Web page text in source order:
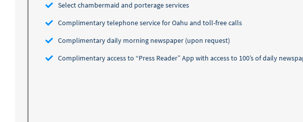
Select chambermaid and porterage services
Complimentary telephone service for Oahu and toll-free calls
Complimentary daily morning newspaper (upon request)
Complimentary access to “Press Reader” App with access to 100’s of daily